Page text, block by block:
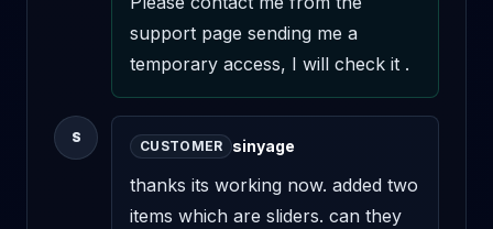
support page sending me a
temporary access, I will check it .
S
CUSTOMER sinyage
thanks its working now. added two
items which are sliders. can they